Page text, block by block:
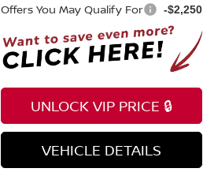
Offers You May Qualify For -$2,250
UNLOCK VIP PRICE 🔒
VEHICLE DETAILS